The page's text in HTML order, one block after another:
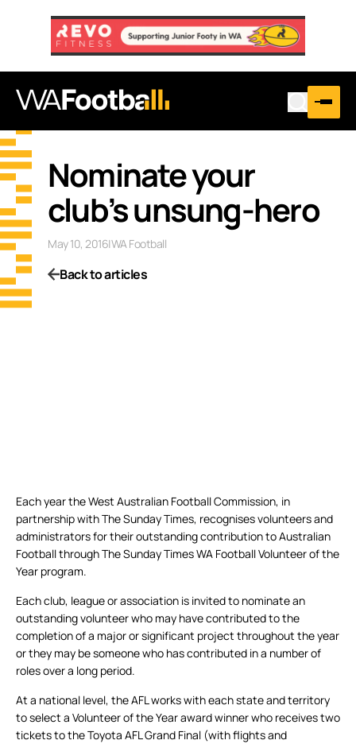
Nominate your
club’s unsung-hero
May 10, 2016|WA Football
Back to articles
Each year the West Australian Football Commission, in
partnership with The Sunday Times, recognises volunteers and
administrators for their outstanding contribution to Australian
Football through The Sunday Times WA Football Volunteer of the
Year program.
Each club, league or association is invited to nominate an
outstanding volunteer who may have contributed to the
completion of a major or significant project throughout the year
or they may be someone who has contributed in a number of
roles over a long period.
At a national level, the AFL works with each state and territory
to select a Volunteer of the Year award winner who receives two
tickets to the Toyota AFL Grand Final (with flights and